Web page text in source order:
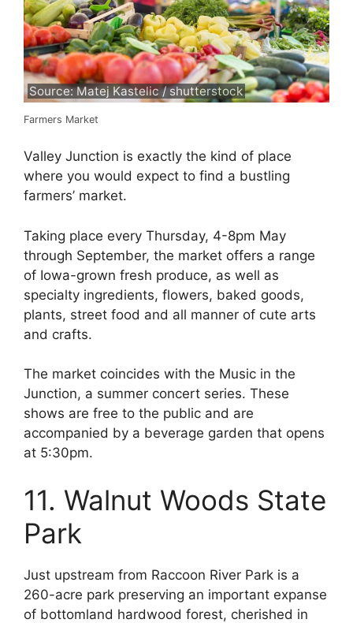
Source: Matej Kastelic / shutterstock
Farmers Market
Valley Junction is exactly the kind of place
where you would expect to find a bustling
farmers’ market.
Taking place every Thursday, 4-8pm May
through September, the market offers a range
of Iowa-grown fresh produce, as well as
specialty ingredients, flowers, baked goods,
plants, street food and all manner of cute arts
and crafts.
The market coincides with the Music in the
Junction, a summer concert series. These
shows are free to the public and are
accompanied by a beverage garden that opens
at 5:30pm.
11. Walnut Woods State
Park
Just upstream from Raccoon River Park is a
260-acre park preserving an important expanse
of bottomland hardwood forest, cherished in